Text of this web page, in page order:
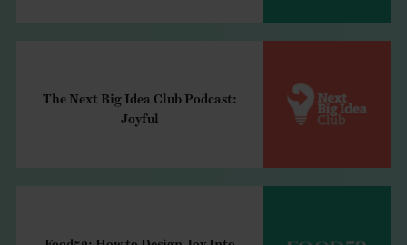
The Next Big Idea Club Podcast:
Joyful
Food52: How to Design Joy Into